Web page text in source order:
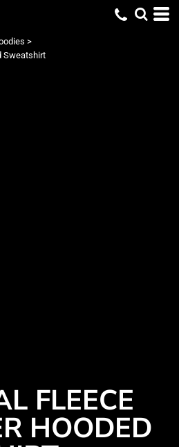
>
Sweatshirt
FLEECE
HOODED